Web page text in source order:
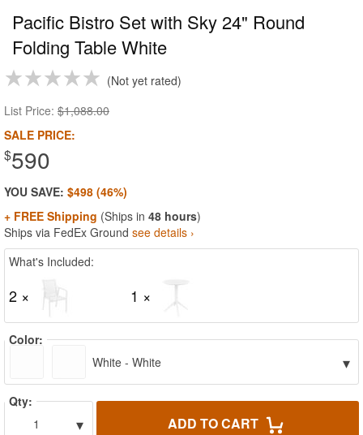
Pacific Bistro Set with Sky 24" Round
Folding Table White
Not yet rated
List Price: $1,088.00
SALE PRICE:
$590
YOU SAVE: $498 (46%)
+ FREE Shipping (Ships in 48 hours)
Ships via FedEx Ground see details ›
What's Included:
2 × 1 ×
Color:
White - White
▾
Qty:
1
▾ ADD TO CART